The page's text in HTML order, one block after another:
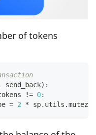
of tokens
send_back) :
!= 0:
= 2 * sp. utils .